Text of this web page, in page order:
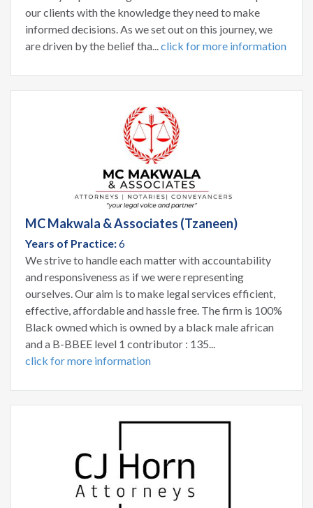
our clients with the knowledge they need to make
informed decisions. As we set out on this journey, we
are driven by the belief tha... click for more information
MC Makwala & Associates (Tzaneen)
Years of Practice:6
We strive to handle each matter with accountability
and responsiveness as if we were representing
ourselves. Our aim is to make legal services efficient,
effective, affordable and hassle free. The firm is 100%
Black owned which is owned by a black male african
and a B-BBEE level 1 contributor : 135...
click for more information